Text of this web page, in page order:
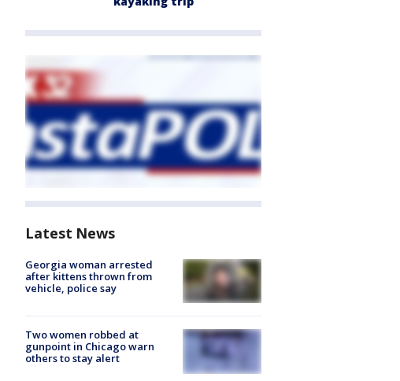
Latest News
Georgia woman arrested
after kittens thrown from
vehicle, police say
Two women robbed at
gunpoint in Chicago warn
others to stay alert